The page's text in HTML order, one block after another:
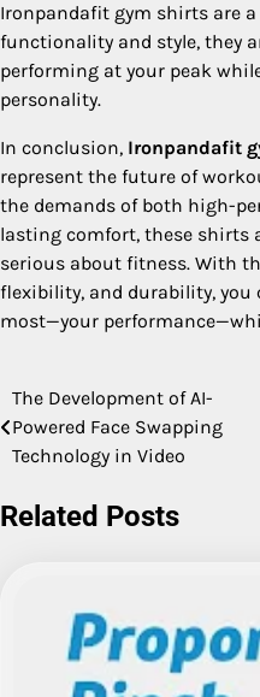
Ironpandafit gym shirts are
functionality and style, they
performing at your peak
personality.
In conclusion, Ironpandafit
represent the future of
the demands of both high-
lasting comfort, these shirts
serious about fitness. With
flexibility, and durability,
most—your
Post
navigation
The Development of AI-
Powered Face Swapping
Technology in Video
Related Posts